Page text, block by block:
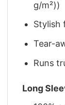
g/m²))
Stylish
Tear-
Runs
Long